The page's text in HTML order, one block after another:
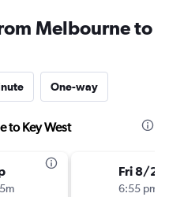
Melbourne to
One-way
to Key West
Fri 8/28
6:55 pm